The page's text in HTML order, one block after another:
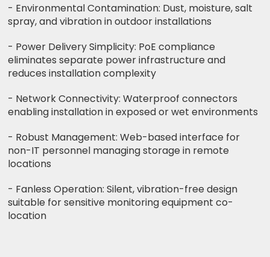
- Environmental Contamination: Dust, moisture, salt
spray, and vibration in outdoor installations
- Power Delivery Simplicity: PoE compliance
eliminates separate power infrastructure and
reduces installation complexity
- Network Connectivity: Waterproof connectors
enabling installation in exposed or wet environments
- Robust Management: Web-based interface for
non-IT personnel managing storage in remote
locations
- Fanless Operation: Silent, vibration-free design
suitable for sensitive monitoring equipment co-
location